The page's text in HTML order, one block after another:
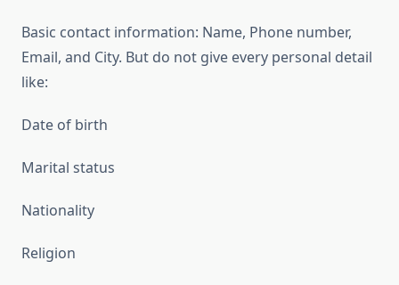
Basic contact information: Name, Phone number,
Email, and City. But do not give every personal detail
like:
Date of birth
Marital status
Nationality
Religion